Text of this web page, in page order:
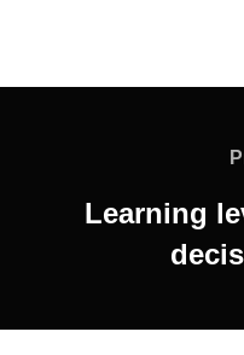
Learning